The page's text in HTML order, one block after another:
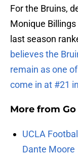
For the Bruins,
Monique
last season
believes the
remain as one
come in at #21
More from
UCLA
Dante Moore